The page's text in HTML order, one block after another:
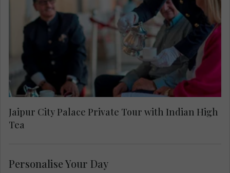
room, normally off limits to visitors. Savour an
Indian inspired high tea on the regal terrace after
viewing the spectacular handcrafted crystal table
by René Lalique.
Jaipur City Palace Private Tour with Indian High
Tea
Personalise Your Day